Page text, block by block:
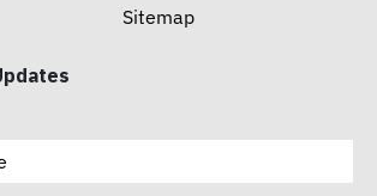
Sitemap